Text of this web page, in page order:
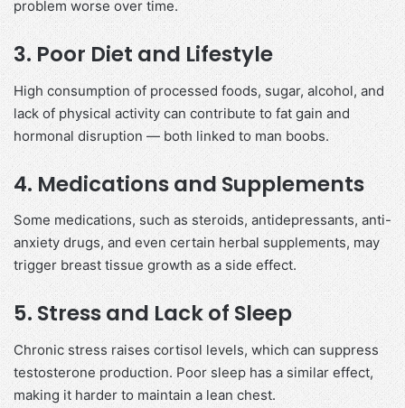
problem worse over time.
3. Poor Diet and Lifestyle
High consumption of processed foods, sugar, alcohol, and
lack of physical activity can contribute to fat gain and
hormonal disruption — both linked to man boobs.
4. Medications and Supplements
Some medications, such as steroids, antidepressants, anti-
anxiety drugs, and even certain herbal supplements, may
trigger breast tissue growth as a side effect.
5. Stress and Lack of Sleep
Chronic stress raises cortisol levels, which can suppress
testosterone production. Poor sleep has a similar effect,
making it harder to maintain a lean chest.